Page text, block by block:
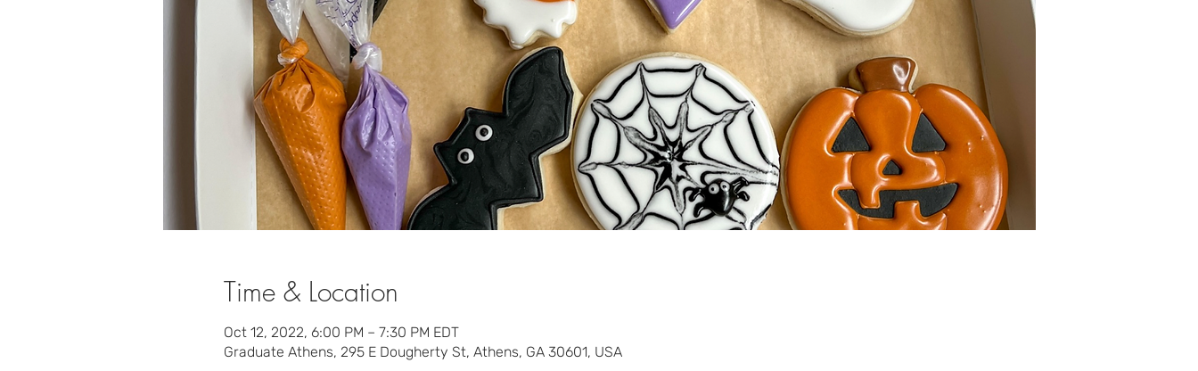
Time & Location
Oct 12, 2022, 6:00 PM – 7:30 PM EDT
Graduate Athens, 295 E Dougherty St, Athens, GA 30601, USA